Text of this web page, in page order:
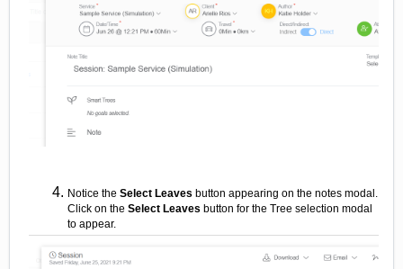
Notice the Select Leaves button appearing on the notes modal.
Click on the Select Leaves button for the Tree selection modal
to appear.